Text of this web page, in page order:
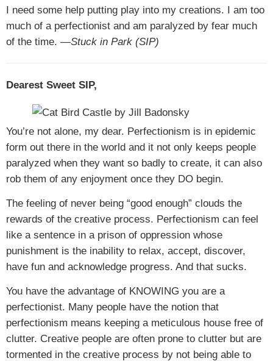
I need some help putting play into my creations. I am too
much of a perfectionist and am paralyzed by fear much
of the time. —Stuck in Park (SIP)
Dearest Sweet SIP,
You’re not alone, my dear. Perfectionism is in epidemic
form out there in the world and it not only keeps people
paralyzed when they want so badly to create, it can also
rob them of any enjoyment once they DO begin.
The feeling of never being “good enough” clouds the
rewards of the creative process. Perfectionism can feel
like a sentence in a prison of oppression whose
punishment is the inability to relax, accept, discover,
have fun and acknowledge progress. And that sucks.
You have the advantage of KNOWING you are a
perfectionist. Many people have the notion that
perfectionism means keeping a meticulous house free of
clutter. Creative people are often prone to clutter but are
tormented in the creative process by not being able to